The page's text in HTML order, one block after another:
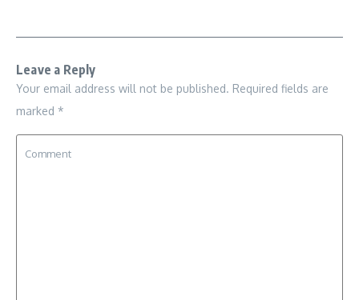
Leave a Reply
Your email address will not be published. Required fields are
marked *